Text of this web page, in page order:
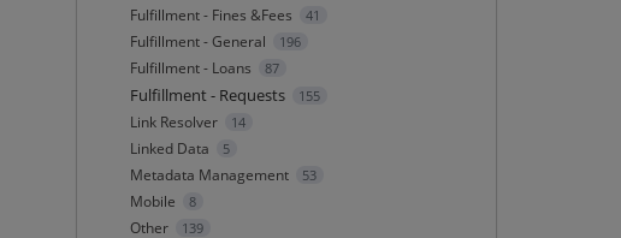
Fulfillment - Fines &Fees 41
Fulfillment - General 196
Fulfillment - Loans 87
Fulfillment - Requests 155
Link Resolver 14
Linked Data 5
Metadata Management 53
Mobile 8
Other 139